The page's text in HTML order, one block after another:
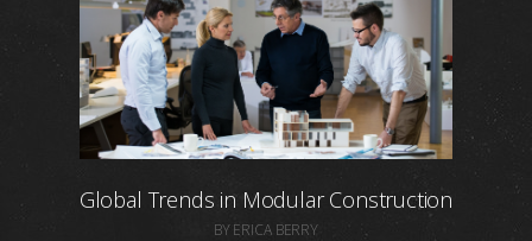
Global Trends in Modular Construction
BY ERICA BERRY